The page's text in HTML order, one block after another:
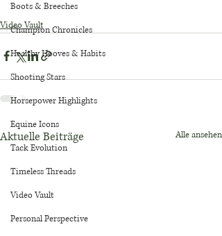
Boots & Breeches
Champion Chronicles
Healthy Hooves & Habits
Shooting Stars
Horsepower Highlights
Equine Icons
Tack Evolution
Timeless Threads
Video Vault
Personal Perspective
Video Vault
Aktuelle Beiträge Alle ansehen